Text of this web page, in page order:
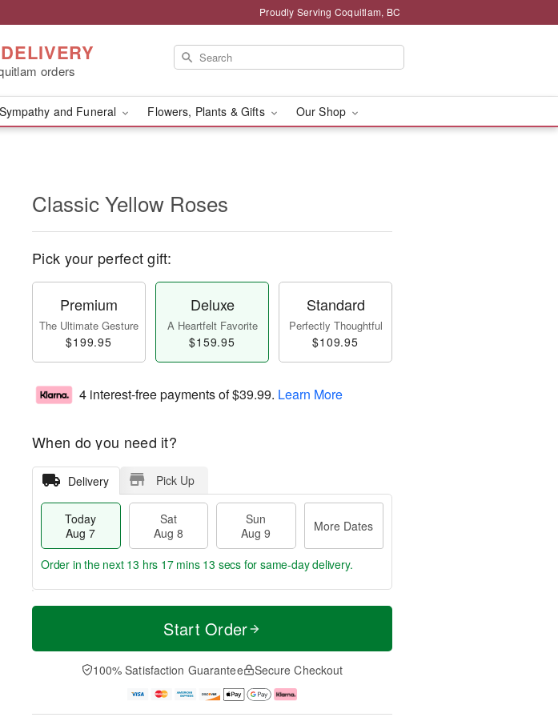
Proudly Serving Coquitlam, BC
orders
Sympathy and Funeral Flowers, Plants & Gifts Our Shop
Classic Yellow Roses
Pick your perfect gift:
Premium
The Ultimate Gesture
$199.95
Deluxe
A Heartfelt Favorite
$159.95
Standard
Perfectly Thoughtful
$109.95
4 interest-free payments of$39.99. Learn More
When do you need it?
Delivery Pick Up
Today
Aug 7
Sat
Aug 8
Sun
Aug 9
More Dates
T
a
t
n
A
u
M
e
D
a
Order in the next 13 hrs 17 mins 11 secs for same-day delivery.
Start Order
100% Satisfaction Guarantee Secure Checkout